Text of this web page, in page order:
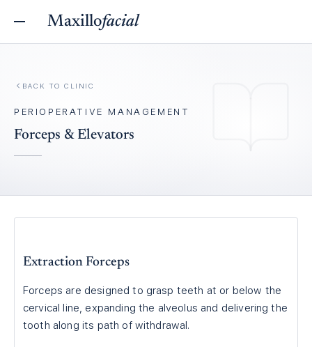
Maxillofacial
BACK TO CLINIC
PERIOPERATIVE MANAGEMENT
Forceps & Elevators
Extraction Forceps
Forceps are designed to grasp teeth at or below the
cervical line, expanding the alveolus and delivering the
tooth along its path of withdrawal.